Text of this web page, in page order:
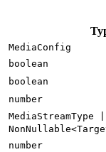
MediaConfig
boolean
boolean
number
MediaStreamType |
number